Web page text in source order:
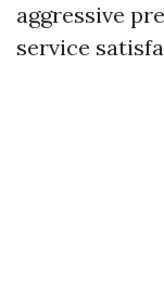
aggressive
service